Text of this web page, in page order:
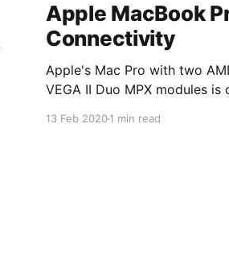
Apple MacBook
Connectivity
Apple's Mac Pro with two
VEGA II Duo MPX modules is
13 Feb 20201 min read